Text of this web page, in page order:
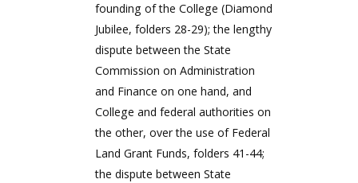
founding of the College (Diamond
Jubilee, folders 28-29); the lengthy
dispute between the State
Commission on Administration
and Finance on one hand, and
College and federal authorities on
the other, over the use of Federal
Land Grant Funds, folders 41-44;
the dispute between State